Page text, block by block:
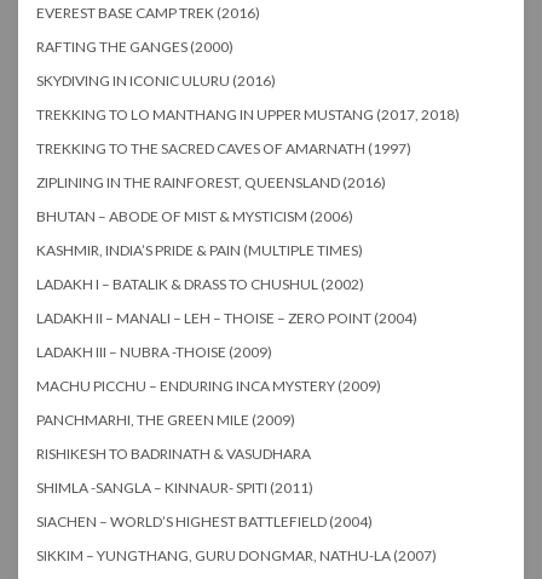
EVEREST BASE CAMP TREK (2016)
RAFTING THE GANGES (2000)
SKYDIVING IN ICONIC ULURU (2016)
TREKKING TO LO MANTHANG IN UPPER MUSTANG (2017, 2018)
TREKKING TO THE SACRED CAVES OF AMARNATH (1997)
ZIPLINING IN THE RAINFOREST, QUEENSLAND (2016)
BHUTAN – ABODE OF MIST & MYSTICISM (2006)
KASHMIR, INDIA’S PRIDE & PAIN (MULTIPLE TIMES)
LADAKH I – BATALIK & DRASS TO CHUSHUL (2002)
LADAKH II – MANALI – LEH – THOISE – ZERO POINT (2004)
LADAKH III – NUBRA -THOISE (2009)
MACHU PICCHU – ENDURING INCA MYSTERY (2009)
PANCHMARHI, THE GREEN MILE (2009)
RISHIKESH TO BADRINATH & VASUDHARA
SHIMLA -SANGLA – KINNAUR- SPITI (2011)
SIACHEN – WORLD’S HIGHEST BATTLEFIELD (2004)
SIKKIM – YUNGTHANG, GURU DONGMAR, NATHU-LA (2007)